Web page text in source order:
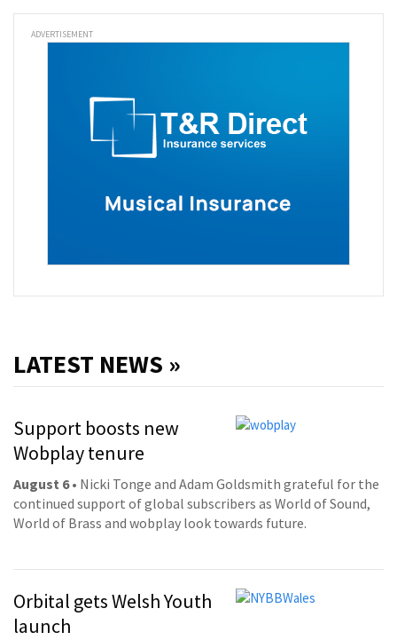
ADVERTISEMENT
LATEST NEWS »
Support boosts new
Wobplay tenure
August 6• Nicki Tonge and Adam Goldsmith grateful for the
continued support of global subscribers as World of Sound,
World of Brass and wobplay look towards future.
Orbital gets Welsh Youth
launch